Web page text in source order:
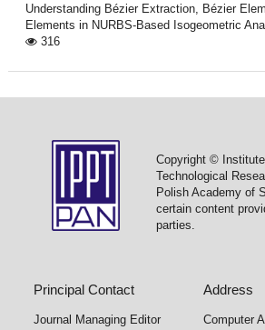
Understanding Bézier Extraction, Bézier
Elements in NURBS-Based Isogeometric
316
Copyright ©
Technological
Polish Academy of
certain content
parties.
Principal Contact
Journal Managing Editor
Address
Computer